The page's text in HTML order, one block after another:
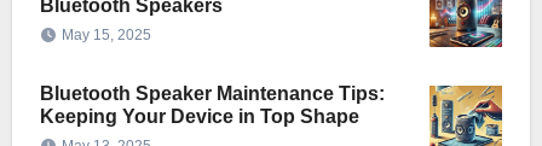
Bluetooth Speakers
May 15, 2025
Bluetooth Speaker Maintenance Tips:
Keeping Your Device in Top Shape